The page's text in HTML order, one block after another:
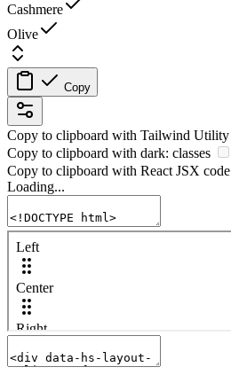
Cashmere
Olive
Copy
Copy to clipboard with Tailwind Utility
Copy to clipboard with dark: classes
Copy to clipboard with React JSX code
Loading...